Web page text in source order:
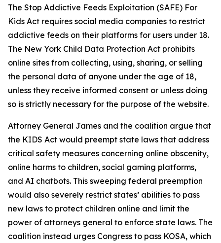
The Stop Addictive Feeds Exploitation (SAFE) For
Kids Act requires social media companies to restrict
addictive feeds on their platforms for users under 18.
The New York Child Data Protection Act prohibits
online sites from collecting, using, sharing, or selling
the personal data of anyone under the age of 18,
unless they receive informed consent or unless doing
so is strictly necessary for the purpose of the website.
Attorney General James and the coalition argue that
the KIDS Act would preempt state laws that address
critical safety measures concerning online obscenity,
online harms to children, social gaming platforms,
and AI chatbots. This sweeping federal preemption
would also severely restrict states’ abilities to pass
new laws to protect children online and limit the
power of attorneys general to enforce state laws. The
coalition instead urges Congress to pass KOSA, which